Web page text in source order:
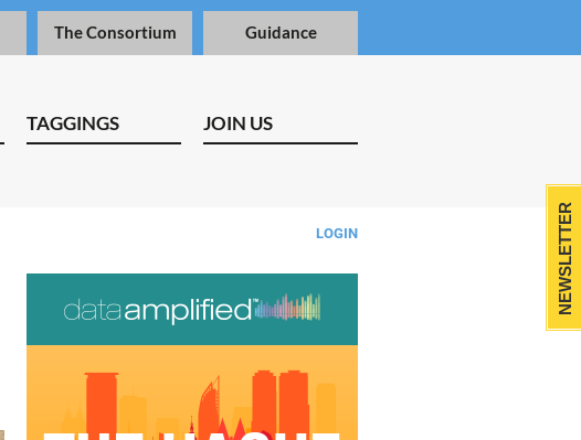
The Consortium Guidance
TAGGINGS JOIN US
LOGIN NEWSLETTER